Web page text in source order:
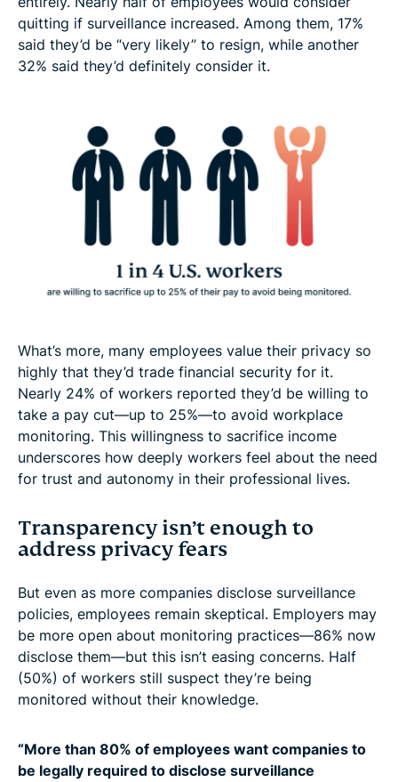
quitting if surveillance increased. Among them, 17%
said they’d be “very likely” to resign, while another
32% said they’d definitely consider it.
What’s more, many employees value their privacy so
highly that they’d trade financial security for it.
Nearly 24% of workers reported they’d be willing to
take a pay cut—up to 25%—to avoid workplace
monitoring. This willingness to sacrifice income
underscores how deeply workers feel about the need
for trust and autonomy in their professional lives.
Transparency isn’t enough to
address privacy fears
But even as more companies disclose surveillance
policies, employees remain skeptical. Employers may
be more open about monitoring practices—86% now
disclose them—but this isn’t easing concerns. Half
(50%) of workers still suspect they’re being
monitored without their knowledge.
“More than 80% of employees want companies to
be legally required to disclose surveillance